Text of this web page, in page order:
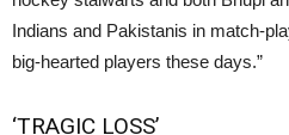
Indians and Pakistanis in match-
big-hearted players these days.”
‘TRAGIC LOSS’